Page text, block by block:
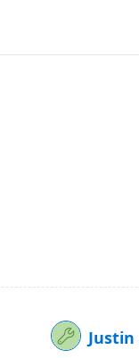
Justin